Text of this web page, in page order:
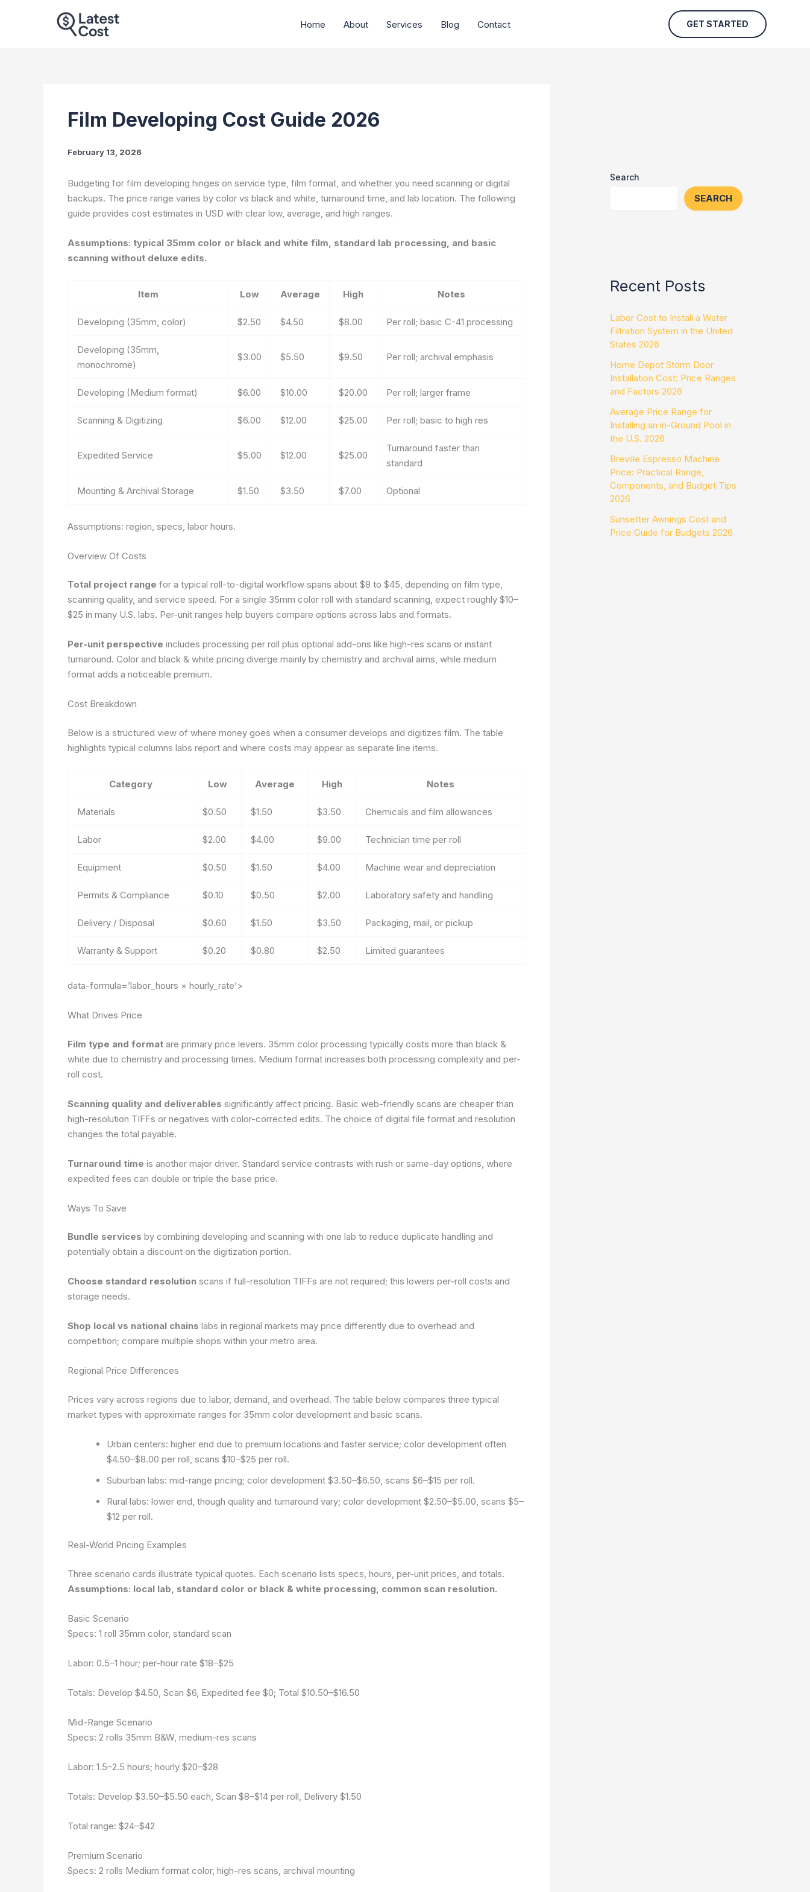
Home About Services Blog Contact GET STARTED
Film Developing Cost Guide 2026
February 13, 2026
Budgeting for film developing hinges on service type, film format, and whether you need scanning or digital
backups. The price range varies by color vs black and white, turnaround time, and lab location. The following
guide provides cost estimates in USD with clear low, average, and high ranges.
Assumptions: typical 35mm color or black and white film, standard lab processing, and basic
scanning without deluxe edits.
Item Low Average High Notes
Developing (35mm, color) $2.50 $4.50 $8.00 Per roll; basic C-41 processing
Developing (35mm,
monochrome)
$3.00 $5.50 $9.50 Per roll; archival emphasis
Developing (Medium format) $6.00 $10.00 $20.00 Per roll; larger frame
Scanning & Digitizing $6.00 $12.00 $25.00 Per roll; basic to high res
Expedited Service $5.00 $12.00 $25.00
Turnaround faster than
standard
Mounting & Archival Storage $1.50 $3.50 $7.00 Optional
Assumptions: region, specs, labor hours.
Overview Of Costs
Total project range for a typical roll-to-digital workflow spans about $8 to $45, depending on film type,
scanning quality, and service speed. For a single 35mm color roll with standard scanning, expect roughly $10–
$25 in many U.S. labs. Per-unit ranges help buyers compare options across labs and formats.
Per-unit perspective includes processing per roll plus optional add-ons like high-res scans or instant
turnaround. Color and black & white pricing diverge mainly by chemistry and archival aims, while medium
format adds a noticeable premium.
Cost Breakdown
Below is a structured view of where money goes when a consumer develops and digitizes film. The table
highlights typical columns labs report and where costs may appear as separate line items.
Category Low Average High Notes
Materials $0.50 $1.50 $3.50 Chemicals and film allowances
Labor $2.00 $4.00 $9.00 Technician time per roll
Equipment $0.50 $1.50 $4.00 Machine wear and depreciation
Permits & Compliance $0.10 $0.50 $2.00 Laboratory safety and handling
Delivery / Disposal $0.60 $1.50 $3.50 Packaging, mail, or pickup
Warranty & Support $0.20 $0.80 $2.50 Limited guarantees
data-formula=’labor_hours × hourly_rate’>
What Drives Price
Film type and format are primary price levers. 35mm color processing typically costs more than black &
white due to chemistry and processing times. Medium format increases both processing complexity and per-
roll cost.
Scanning quality and deliverables significantly affect pricing. Basic web-friendly scans are cheaper than
high-resolution TIFFs or negatives with color-corrected edits. The choice of digital file format and resolution
changes the total payable.
Turnaround time is another major driver. Standard service contrasts with rush or same-day options, where
expedited fees can double or triple the base price.
Ways To Save
Bundle services by combining developing and scanning with one lab to reduce duplicate handling and
potentially obtain a discount on the digitization portion.
Choose standard resolution scans if full-resolution TIFFs are not required; this lowers per-roll costs and
storage needs.
Shop local vs national chains labs in regional markets may price differently due to overhead and
competition; compare multiple shops within your metro area.
Regional Price Differences
Prices vary across regions due to labor, demand, and overhead. The table below compares three typical
market types with approximate ranges for 35mm color development and basic scans.
Urban centers: higher end due to premium locations and faster service; color development often
$4.50–$8.00 per roll, scans $10–$25 per roll.
Suburban labs: mid-range pricing; color development $3.50–$6.50, scans $6–$15 per roll.
Rural labs: lower end, though quality and turnaround vary; color development $2.50–$5.00, scans $5–
$12 per roll.
Real-World Pricing Examples
Three scenario cards illustrate typical quotes. Each scenario lists specs, hours, per-unit prices, and totals.
Assumptions: local lab, standard color or black & white processing, common scan resolution.
Basic Scenario
Specs: 1 roll 35mm color, standard scan
Labor: 0.5–1 hour; per-hour rate $18–$25
Totals: Develop $4.50, Scan $6, Expedited fee $0; Total $10.50–$16.50
Mid-Range Scenario
Specs: 2 rolls 35mm B&W, medium-res scans
Labor: 1.5–2.5 hours; hourly $20–$28
Totals: Develop $3.50–$5.50 each, Scan $8–$14 per roll, Delivery $1.50
Total range: $24–$42
Premium Scenario
Specs: 2 rolls Medium format color, high-res scans, archival mounting
Search
SEARCH
Recent Posts
Labor Cost to Install a Water
Filtration System in the United
States 2026
Home Depot Storm Door
Installation Cost: Price Ranges
and Factors 2026
Average Price Range for
Installing an in-Ground Pool in
the U.S. 2026
Breville Espresso Machine
Price: Practical Range,
Components, and Budget Tips
2026
Sunsetter Awnings Cost and
Price Guide for Budgets 2026